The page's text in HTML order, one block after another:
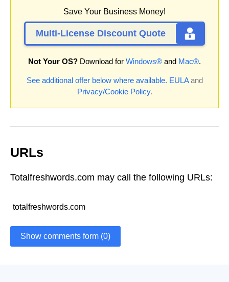
Save Your Business Money!
Multi-License Discount Quote
Not Your OS? Download for Windows® and Mac®.
See additional offer below where available. EULAand
Privacy/Cookie Policy.
URLs
Totalfreshwords.com may call the following URLs:
totalfreshwords.com
Show comments form (0)